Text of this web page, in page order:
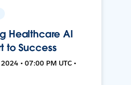
Healthcare AI
to Success
• 07:00 PM UTC •